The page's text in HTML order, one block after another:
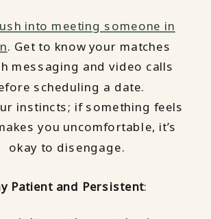
into meeting someone in
. Get to know your matches
messaging and video calls
scheduling a date.
instincts; if something feels
you uncomfortable, it’s
okay to disengage.
Patient and Persistent: